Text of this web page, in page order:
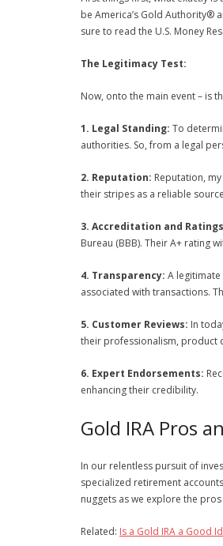
be America’s Gold Authority®
sure to read the U.S. Money
The Legitimacy Test:
Now, onto the main event – is
1. Legal Standing: To
authorities. So, from a legal
2. Reputation: Reputation,
their stripes as a reliable
3. Accreditation and
Bureau (BBB). Their A+ rating
4. Transparency: A
associated with transactions.
5. Customer Reviews: In
their professionalism, product
6. Expert Endorsements:
enhancing their credibility.
Gold IRA Pros
In our relentless pursuit of
specialized retirement
nuggets as we explore the
Related: Is a Gold IRA a Good